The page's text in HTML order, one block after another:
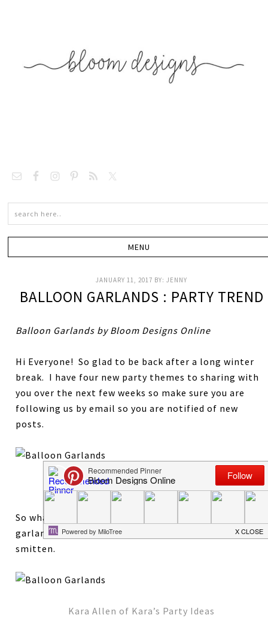
JANUARY 11, 2017 BY:JENNY
BALLOON GARLANDS : PARTY TREND
Balloon Garlands by Bloom Designs Online
Hi Everyone! So glad to be back after a long winter
break. I have four new party themes to sharing with
you over the next few weeks so make sure you are
following us by email so you are notified of new
posts.
Flamingo Party By Sugar and Cloth
So what’s new in party trends for 2017? Balloon
garlands are everywhere and I am completely
smitten.
Kara Allen of Kara’s Party Ideas